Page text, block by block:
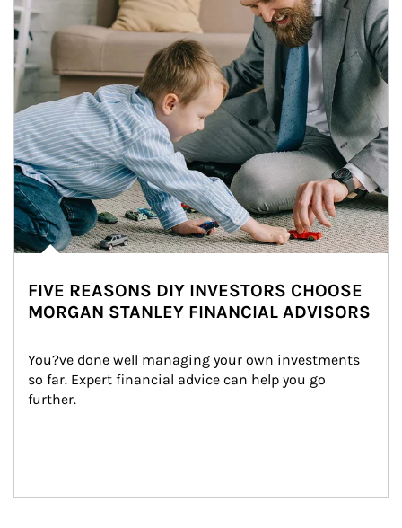
FIVE REASONS DIY INVESTORS CHOOSE
MORGAN STANLEY FINANCIAL ADVISORS
You?ve done well managing your own investments
so far. Expert financial advice can help you go
further.